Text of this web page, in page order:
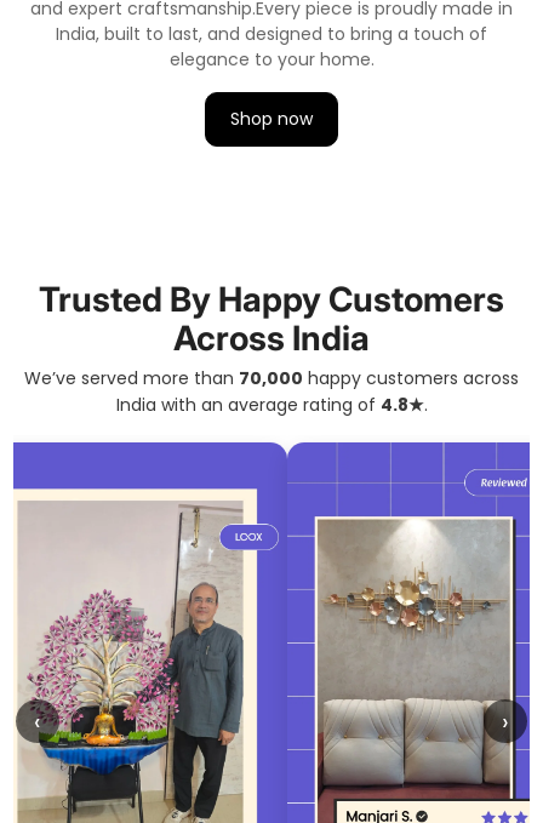
and expert craftsmanship.Every piece is proudly made in
India, built to last, and designed to bring a touch of
elegance to your home.
Shop now
Trusted By Happy Customers
Across India
We’ve served more than 70,000 happy customers across
India with an average rating of 4.8★.
‹ ›